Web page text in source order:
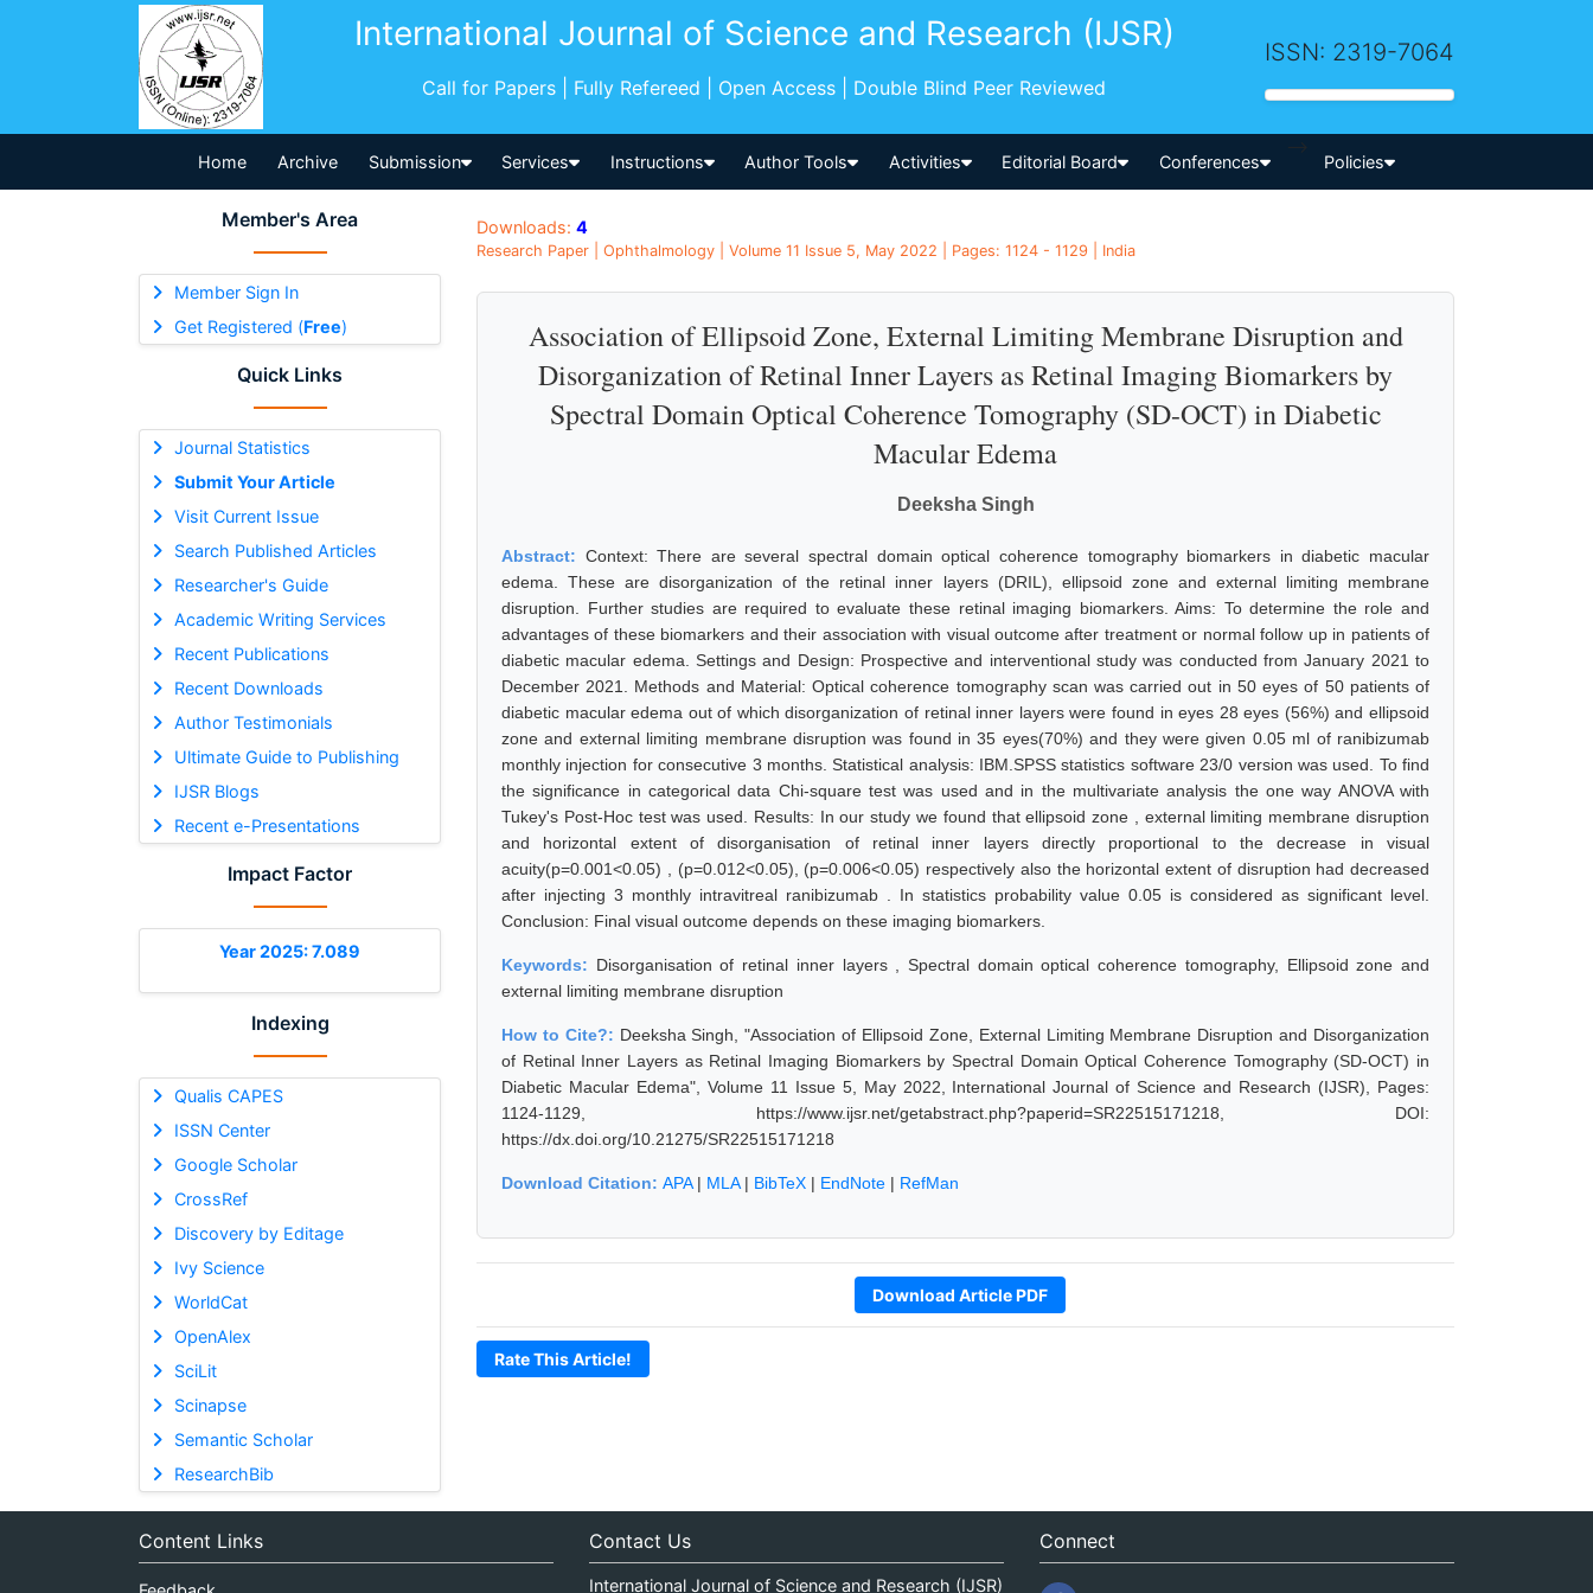
International Journal of Science and Research (IJSR)
Call for Papers | Fully Refereed | Open Access | Double Blind Peer Reviewed
ISSN: 2319-7064
Home Archive Submission Services Instructions Author Tools Activities Editorial Board Conferences
-->
Policies
Member's Area
Member Sign In
Get Registered (Free)
Quick Links
Journal Statistics
Submit Your Article
Visit Current Issue
Search Published Articles
Researcher's Guide
Academic Writing Services
Recent Publications
Recent Downloads
Author Testimonials
Ultimate Guide to Publishing
IJSR Blogs
Recent e-Presentations
Impact Factor
Year 2025: 7.089
Indexing
Qualis CAPES
ISSN Center
Google Scholar
CrossRef
Discovery by Editage
Ivy Science
WorldCat
OpenAlex
SciLit
Scinapse
Semantic Scholar
ResearchBib
Downloads: 4
Research Paper | Ophthalmology | Volume 11 Issue 5, May 2022 | Pages: 1124 - 1129 | India
Association of Ellipsoid Zone, External Limiting Membrane Disruption and
Disorganization of Retinal Inner Layers as Retinal Imaging Biomarkers by
Spectral Domain Optical Coherence Tomography (SD-OCT) in Diabetic
Macular Edema
Deeksha Singh
Abstract: Context: There are several spectral domain optical coherence tomography biomarkers in diabetic macular
edema. These are disorganization of the retinal inner layers (DRIL), ellipsoid zone and external limiting membrane
disruption. Further studies are required to evaluate these retinal imaging biomarkers. Aims: To determine the role and
advantages of these biomarkers and their association with visual outcome after treatment or normal follow up in patients of
diabetic macular edema. Settings and Design: Prospective and interventional study was conducted from January 2021 to
December 2021. Methods and Material: Optical coherence tomography scan was carried out in 50 eyes of 50 patients of
diabetic macular edema out of which disorganization of retinal inner layers were found in eyes 28 eyes (56%) and ellipsoid
zone and external limiting membrane disruption was found in 35 eyes(70%) and they were given 0.05 ml of ranibizumab
monthly injection for consecutive 3 months. Statistical analysis: IBM.SPSS statistics software 23/0 version was used. To find
the significance in categorical data Chi-square test was used and in the multivariate analysis the one way ANOVA with
Tukey's Post-Hoc test was used. Results: In our study we found that ellipsoid zone , external limiting membrane disruption
and horizontal extent of disorganisation of retinal inner layers directly proportional to the decrease in visual
acuity(p=0.001<0.05) , (p=0.012<0.05), (p=0.006<0.05) respectively also the horizontal extent of disruption had decreased
after injecting 3 monthly intravitreal ranibizumab . In statistics probability value 0.05 is considered as significant level.
Conclusion: Final visual outcome depends on these imaging biomarkers.
Keywords: Disorganisation of retinal inner layers , Spectral domain optical coherence tomography, Ellipsoid zone and
external limiting membrane disruption
How to Cite?: Deeksha Singh, "Association of Ellipsoid Zone, External Limiting Membrane Disruption and Disorganization
of Retinal Inner Layers as Retinal Imaging Biomarkers by Spectral Domain Optical Coherence Tomography (SD-OCT) in
Diabetic Macular Edema", Volume 11 Issue 5, May 2022, International Journal of Science and Research (IJSR), Pages:
1124-1129, https://www.ijsr.net/getabstract.php?paperid=SR22515171218, DOI:
https://dx.doi.org/10.21275/SR22515171218
Download Citation: APA| MLA| BibTeX | EndNote | RefMan
Download Article PDF
Rate This Article!
Content Links Contact Us
International Journal of Science and Research (IJSR)
Connect